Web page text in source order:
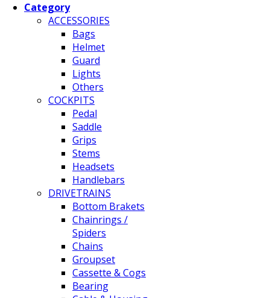
Category
ACCESSORIES
Bags
Helmet
Guard
Lights
Others
COCKPITS
Pedal
Saddle
Grips
Stems
Headsets
Handlebars
DRIVETRAINS
Bottom Brakets
Chainrings /
Spiders
Chains
Groupset
Cassette & Cogs
Bearing